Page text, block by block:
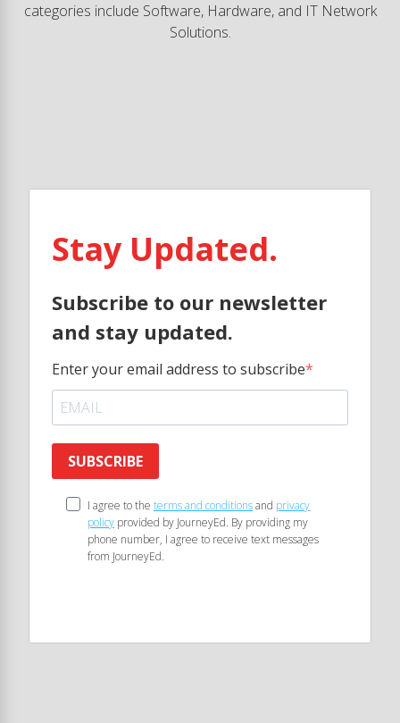
categories include Software, Hardware, and IT Network
Solutions.
Stay Updated.
Subscribe to our newsletter
and stay updated.
Enter your email address to subscribe
SUBSCRIBE
I agree to the terms and conditionsand privacy
policy provided by JourneyEd. By providing my
phone number, I agree to receive text messages
from JourneyEd.